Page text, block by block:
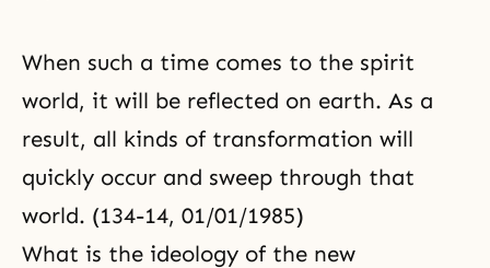
When such a time comes to the spirit
world, it will be reflected on earth. As a
result, all kinds of transformation will
quickly occur and sweep through that
world. (134-14, 01/01/1985)
What is the ideology of the new